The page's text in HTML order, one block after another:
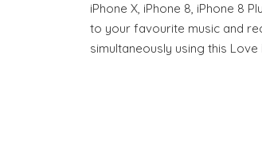
iPhone X, iPhone 8, iPhone 8
to your favourite music and
simultaneously using this